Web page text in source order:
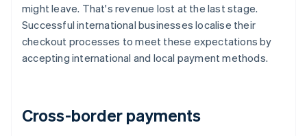
might leave. That's revenue lost at the last stage.
Successful international businesses localise their
checkout processes to meet these expectations by
accepting international and local payment methods.
Cross-border payments